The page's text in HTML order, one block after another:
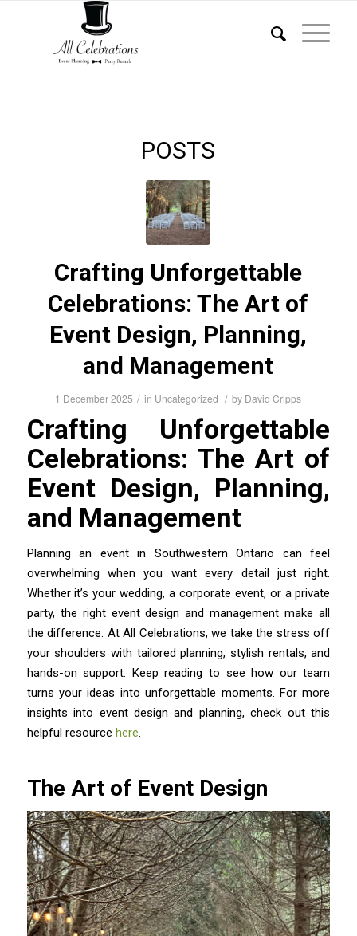
POSTS
Crafting Unforgettable
Celebrations: The Art of
Event Design, Planning,
and Management
1 December 2025 / in Uncategorized / by David Cripps
Crafting Unforgettable
Celebrations: The Art of
Event Design, Planning,
and Management
Planning an event in Southwestern Ontario can feel
overwhelming when you want every detail just right.
Whether it’s your wedding, a corporate event, or a private
party, the right event design and management make all
the difference. At All Celebrations, we take the stress off
your shoulders with tailored planning, stylish rentals, and
hands-on support. Keep reading to see how our team
turns your ideas into unforgettable moments. For more
insights into event design and planning, check out this
helpful resource here.
The Art of Event Design